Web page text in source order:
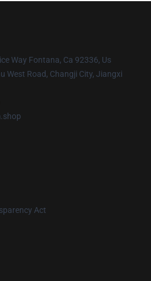
Way Fontana, Ca 92336, Us
West Road, Changji City, Jiangxi
Act